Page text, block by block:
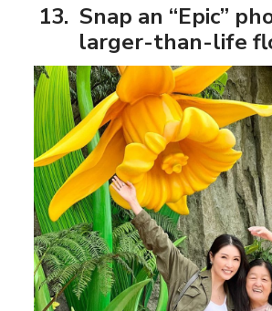
13. Snap an “Epic”
larger-than-life